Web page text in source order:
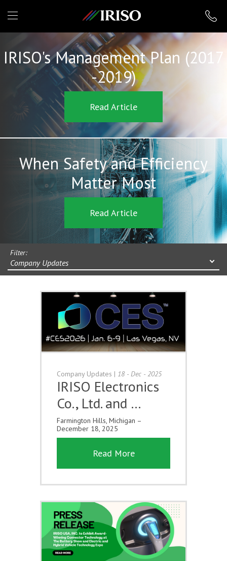
IRISO
IRISO's Management Plan (2017
-2019)
Read Article
When Safety and Efficiency
Matter Most
Read Article
Filter:
Company Updates
Company Updates | 18 - Dec - 2025
IRISO Electronics
Co., Ltd. and …
Farmington Hills, Michigan –
December 18, 2025
Read More